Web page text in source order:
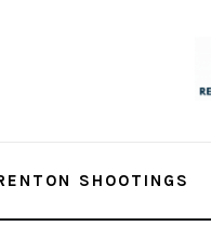
SHOOTINGS